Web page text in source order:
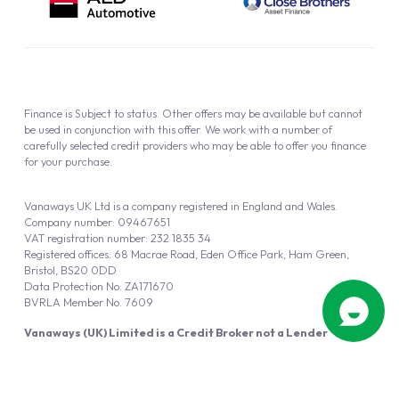
Vanaways (UK) Limited is a Credit Broker not a Lender
Vanaways UK Ltd is a company registered in England and Wales.
Company number: 09467651
VAT registration number: 232 1835 34
Registered offices: 68 Macrae Road, Eden Office Park, Ham Green,
Bristol, BS20 0DD
Data Protection No: ZA171670
BVRLA Member No. 7609
Finance is Subject to status. Other offers may be available but cannot
be used in conjunction with this offer. We work with a number of
carefully selected credit providers who may be able to offer you finance
for your purchase.